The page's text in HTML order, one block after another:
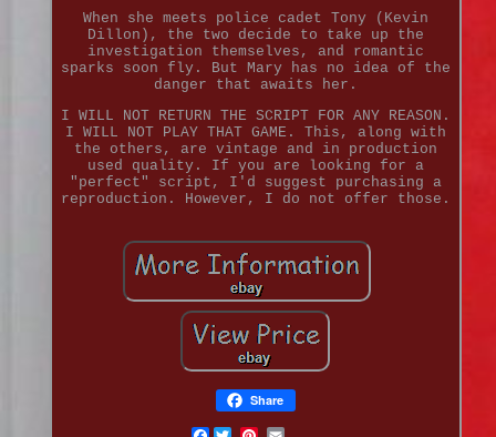
When she meets police cadet Tony (Kevin
Dillon), the two decide to take up the
investigation themselves, and romantic
sparks soon fly. But Mary has no idea of the
danger that awaits her.
I WILL NOT RETURN THE SCRIPT FOR ANY REASON.
I WILL NOT PLAY THAT GAME. This, along with
the others, are vintage and in production
used quality. If you are looking for a
"perfect" script, I'd suggest purchasing a
reproduction. However, I do not offer those.
Share